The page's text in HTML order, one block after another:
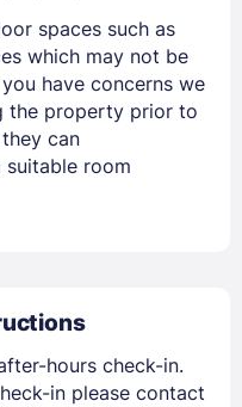
Lost Password ?
when signed in
spaces such as
which may not be
have concerns we
the property prior to
can
room
hours check-in.
in please contact